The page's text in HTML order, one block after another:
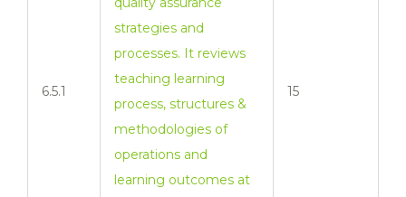
6.5.1
strategies and
processes. It reviews
teaching learning
process, structures &
methodologies of
operations and
learning outcomes at
15